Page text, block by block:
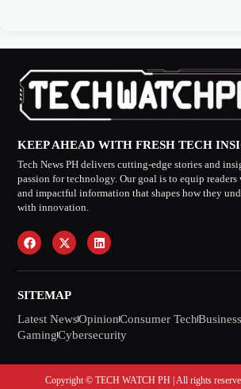
KEEP AHEAD WITH FRESH TECH
Tech News PH delivers cutting-edge stories and
passion for technology. Our goal is to equip
and impactful information that shapes how they
with innovation.
SITEMAP
Latest NewsOpinionConsumer Tech
GamingCybersecurity
Copyright © TECH WATCH PH | All rights